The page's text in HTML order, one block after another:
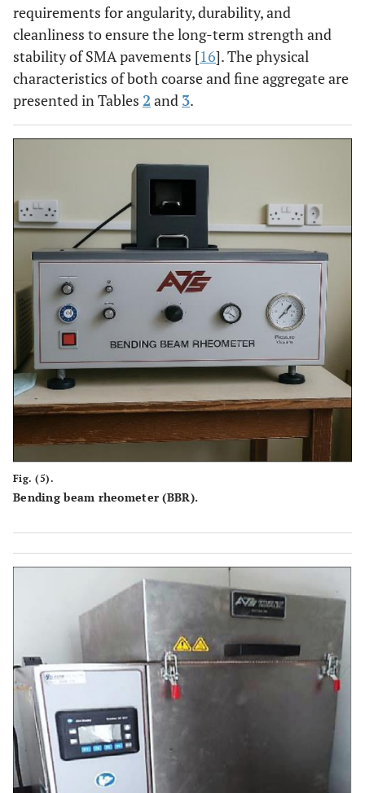
requirements for angularity, durability, and
cleanliness to ensure the long-term strength and
stability of SMA pavements [16]. The physical
characteristics of both coarse and fine aggregate are
presented in Tables 2 and 3.
Fig. (5).
Bending beam rheometer (BBR).